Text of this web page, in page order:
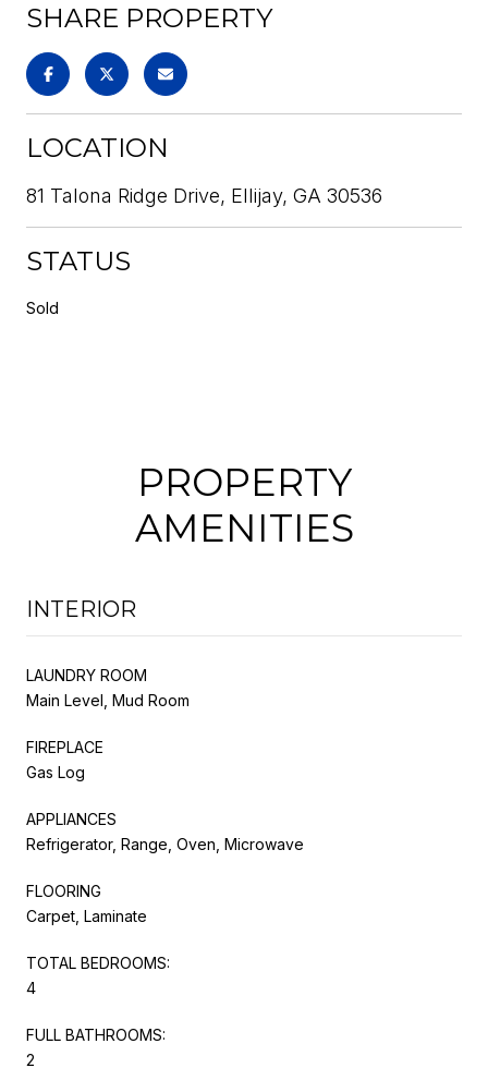
SHARE PROPERTY
LOCATION
81 Talona Ridge Drive, Ellijay, GA 30536
STATUS
Sold
PROPERTY
AMENITIES
INTERIOR
LAUNDRY ROOM
Main Level, Mud Room
FIREPLACE
Gas Log
APPLIANCES
Refrigerator, Range, Oven, Microwave
FLOORING
Carpet, Laminate
TOTAL BEDROOMS:
4
FULL BATHROOMS:
2